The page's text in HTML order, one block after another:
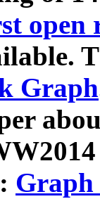
open
Graph
Graph